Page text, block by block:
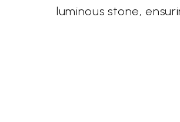
luminous stone,